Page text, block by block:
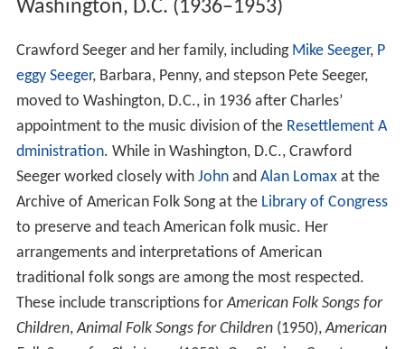
Washington, D.C. (1936–1953)
Crawford Seeger and her family, including Mike Seeger, P
eggy Seeger, Barbara, Penny, and stepson Pete Seeger,
moved to Washington, D.C., in 1936 after Charles’
appointment to the music division of the Resettlement A
dministration. While in Washington, D.C., Crawford
Seeger worked closely with Johnand Alan Lomaxat the
Archive of American Folk Song at the Library of Congress
to preserve and teach American folk music. Her
arrangements and interpretations of American
traditional folk songs are among the most respected.
These include transcriptions forAmerican Folk Songs for
Children,Animal Folk Songs for Children(1950),American